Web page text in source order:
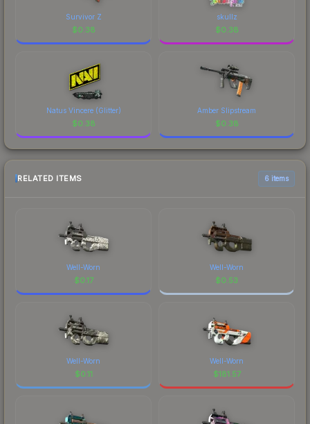
Survivor Z
$0.38
skullz
$0.38
Natus Vincere (Glitter)
$0.38
Amber Slipstream
$0.38
RELATED ITEMS 6 items
Well-Worn
$0.17
Well-Worn
$0.53
Well-Worn
$0.11
Well-Worn
$181.57